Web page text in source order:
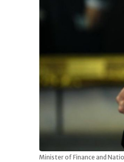
Minister of Finance and